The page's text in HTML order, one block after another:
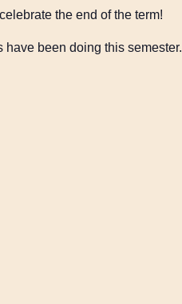
the end of the term!
been doing this semester.